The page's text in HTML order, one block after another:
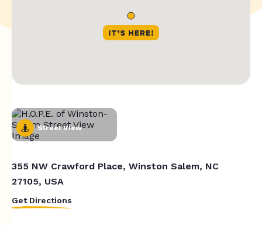
Street View
355 NW Crawford Place, Winston Salem, NC
27105, USA
Get Directions